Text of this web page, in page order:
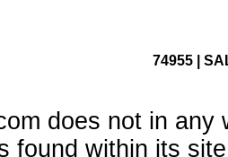
74955 |
does not in
found within its